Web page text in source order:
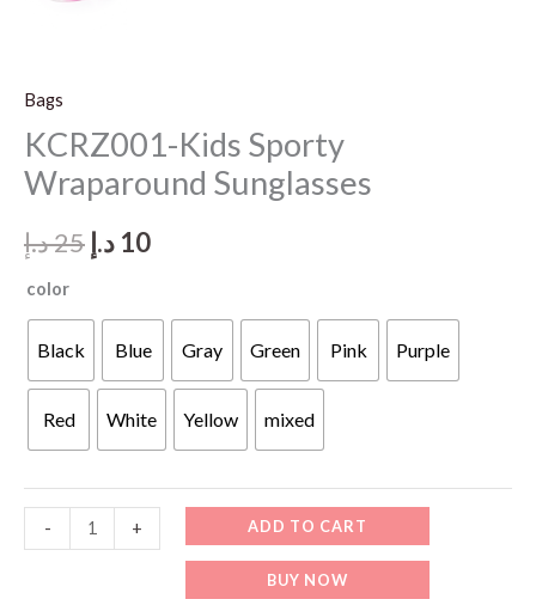
Bags
KCRZ001-Kids Sporty
Wraparound Sunglasses
25د.إ
Original
was:
25 د.إ.
10 د.إ
Current
10 د.إ.
color
Black Blue Gray Green Pink Purple
Red White Yellow mixed
-
KCRZ001-
Kids
+ ADD TO CART
BUY NOW